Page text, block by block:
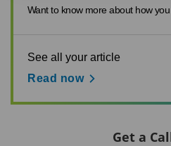
Want to know more about how
See all your article
Read now
Get a